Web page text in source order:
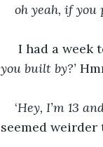
oh yeah, if you
I had a week
you built by?’
‘Hey, I’m 13
seemed weirder